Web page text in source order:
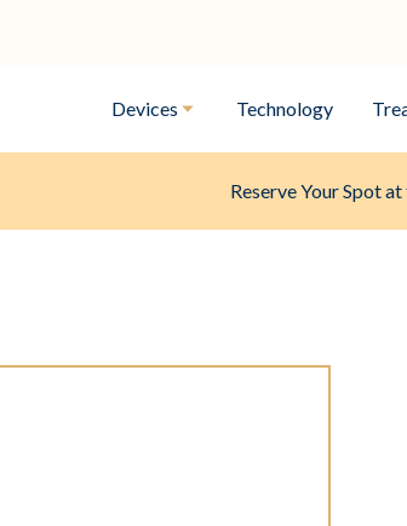
Devices Technology
Reserve Your Spot